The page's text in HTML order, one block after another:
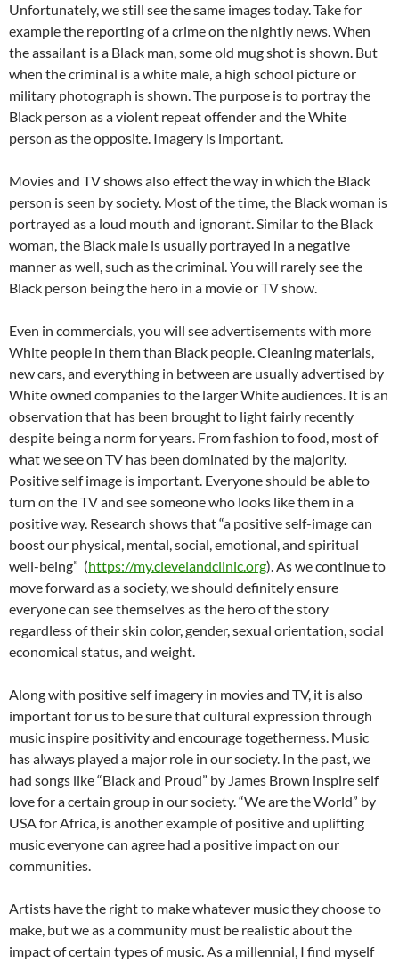
Unfortunately, we still see the same images today. Take for
example the reporting of a crime on the nightly news. When
the assailant is a Black man, some old mug shot is shown. But
when the criminal is a white male, a high school picture or
military photograph is shown. The purpose is to portray the
Black person as a violent repeat offender and the White
person as the opposite. Imagery is important.
Movies and TV shows also effect the way in which the Black
person is seen by society. Most of the time, the Black woman is
portrayed as a loud mouth and ignorant. Similar to the Black
woman, the Black male is usually portrayed in a negative
manner as well, such as the criminal. You will rarely see the
Black person being the hero in a movie or TV show.
Even in commercials, you will see advertisements with more
White people in them than Black people. Cleaning materials,
new cars, and everything in between are usually advertised by
White owned companies to the larger White audiences. It is an
observation that has been brought to light fairly recently
despite being a norm for years. From fashion to food, most of
what we see on TV has been dominated by the majority.
Positive self image is important. Everyone should be able to
turn on the TV and see someone who looks like them in a
positive way. Research shows that “a positive self-image can
boost our physical, mental, social, emotional, and spiritual
well-being” (https://my.clevelandclinic.org). As we continue to
move forward as a society, we should definitely ensure
everyone can see themselves as the hero of the story
regardless of their skin color, gender, sexual orientation, social
economical status, and weight.
Along with positive self imagery in movies and TV, it is also
important for us to be sure that cultural expression through
music inspire positivity and encourage togetherness. Music
has always played a major role in our society. In the past, we
had songs like “Black and Proud” by James Brown inspire self
love for a certain group in our society. “We are the World” by
USA for Africa, is another example of positive and uplifting
music everyone can agree had a positive impact on our
communities.
Artists have the right to make whatever music they choose to
make, but we as a community must be realistic about the
impact of certain types of music. As a millennial, I find myself